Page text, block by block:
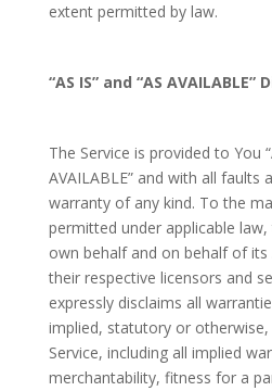
extent permitted by law.
“AS IS” and “AS AVAILABLE”
The Service is provided to You
AVAILABLE” and with all faults
warranty of any kind. To the
permitted under applicable
own behalf and on behalf of
their respective licensors and
expressly disclaims all
implied, statutory or
Service, including all implied
merchantability, fitness for a